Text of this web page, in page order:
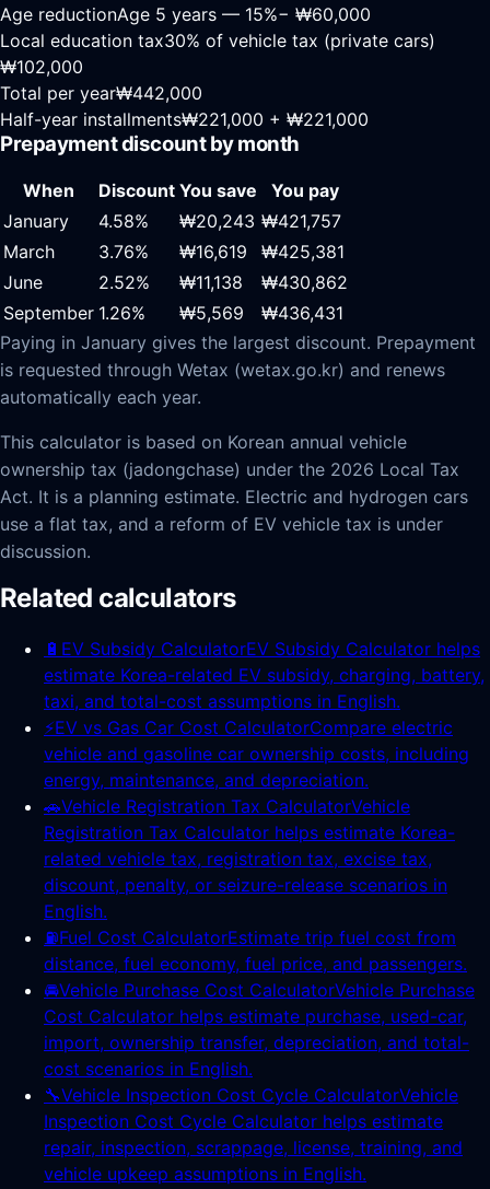
Age reductionAge 5 years — 15%− ₩60,000
Local education tax30% of vehicle tax (private cars)
₩102,000
Total per year₩442,000
Half-year installments₩221,000 + ₩221,000
Prepayment discount by month
When Discount You save
You pay
January
4.58% ₩20,243 ₩421,757
March
3.76% ₩16,619
₩425,381
June
2.52% ₩11,138
₩430,862
September 1.26% ₩5,569
₩436,431
Paying in January gives the largest discount. Prepayment
is requested through Wetax (wetax.go.kr) and renews
automatically each year.
This calculator is based on Korean annual vehicle
ownership tax (jadongchase) under the 2026 Local Tax
Act. It is a planning estimate. Electric and hydrogen cars
use a flat tax, and a reform of EV vehicle tax is under
discussion.
Related calculators
🔋 EV Subsidy CalculatorEV Subsidy Calculator helps
estimate Korea-related EV subsidy, charging, battery,
taxi, and total-cost assumptions in English.
⚡EV vs Gas Car Cost CalculatorCompare electric
vehicle and gasoline car ownership costs, including
energy, maintenance, and depreciation.
🚗Vehicle Registration Tax CalculatorVehicle
Registration Tax Calculator helps estimate Korea-
related vehicle tax, registration tax, excise tax,
discount, penalty, or seizure-release scenarios in
English.
⛽Fuel Cost CalculatorEstimate trip fuel cost from
distance, fuel economy, fuel price, and passengers.
🚘Vehicle Purchase Cost CalculatorVehicle Purchase
Cost Calculator helps estimate purchase, used-car,
import, ownership transfer, depreciation, and total-
cost scenarios in English.
🔧Vehicle Inspection Cost Cycle CalculatorVehicle
Inspection Cost Cycle Calculator helps estimate
repair, inspection, scrappage, license, training, and
vehicle upkeep assumptions in English.